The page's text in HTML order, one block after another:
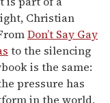
Christian
Don’t Say Gay
to the silencing
is the same:
pressure has
in the world,